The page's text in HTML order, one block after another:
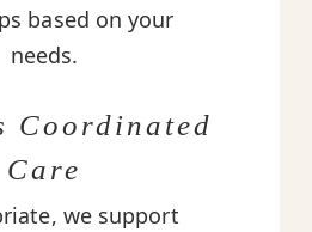
based on your
needs.
Coordinated
Care
we support